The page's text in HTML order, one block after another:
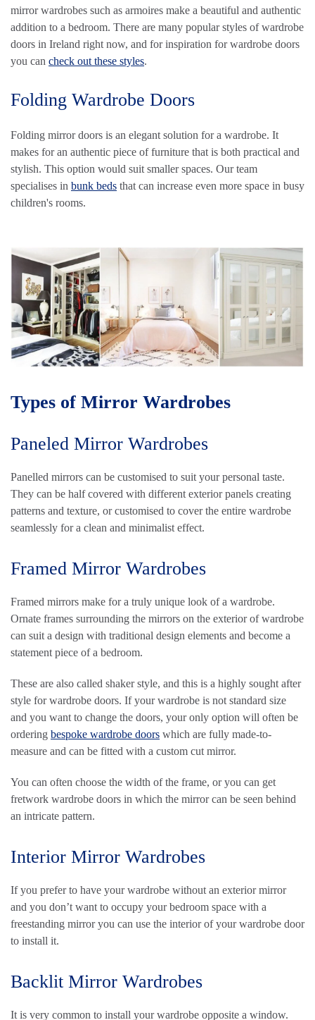
mirror wardrobes such as armoires make a beautiful and authentic
addition to a bedroom. There are many popular styles of wardrobe
doors in Ireland right now, and for inspiration for wardrobe doors
you can check out these styles.
Folding Wardrobe Doors
Folding mirror doors is an elegant solution for a wardrobe. It
makes for an authentic piece of furniture that is both practical and
stylish. This option would suit smaller spaces. Our team
specialises in bunk beds that can increase even more space in busy
children's rooms.
Types of Mirror Wardrobes
Paneled Mirror Wardrobes
Panelled mirrors can be customised to suit your personal taste.
They can be half covered with different exterior panels creating
patterns and texture, or customised to cover the entire wardrobe
seamlessly for a clean and minimalist effect.
Framed Mirror Wardrobes
Framed mirrors make for a truly unique look of a wardrobe.
Ornate frames surrounding the mirrors on the exterior of wardrobe
can suit a design with traditional design elements and become a
statement piece of a bedroom.
These are also called shaker style, and this is a highly sought after
style for wardrobe doors. If your wardrobe is not standard size
and you want to change the doors, your only option will often be
ordering bespoke wardrobe doors which are fully made-to-
measure and can be fitted with a custom cut mirror.
You can often choose the width of the frame, or you can get
fretwork wardrobe doors in which the mirror can be seen behind
an intricate pattern.
Interior Mirror Wardrobes
If you prefer to have your wardrobe without an exterior mirror
and you don’t want to occupy your bedroom space with a
freestanding mirror you can use the interior of your wardrobe door
to install it.
Backlit Mirror Wardrobes
It is very common to install your wardrobe opposite a window.